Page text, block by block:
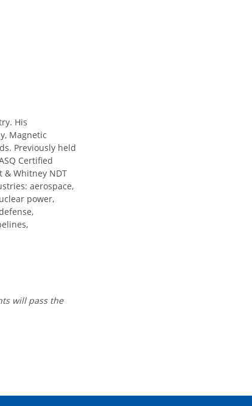
His
Magnetic
Previously held
Certified
& Whitney NDT
aerospace,
power,
will pass the